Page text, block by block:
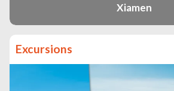
Xiamen
Excursions